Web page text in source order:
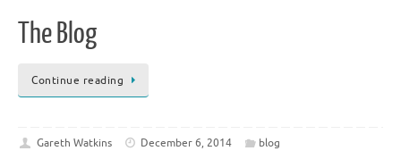
The Blog
Continue reading
Gareth Watkins December 6, 2014
blog